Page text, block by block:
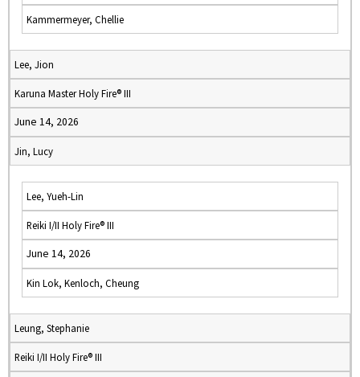
Kammermeyer, Chellie
Lee, Jion
Karuna Master Holy Fire® III
June 14, 2026
Jin, Lucy
Lee, Yueh-Lin
Reiki I/II Holy Fire® III
June 14, 2026
Kin Lok, Kenloch, Cheung
Leung, Stephanie
Reiki I/II Holy Fire® III